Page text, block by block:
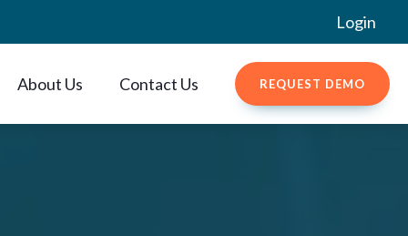
Login
About Us Contact Us REQUEST DEMO